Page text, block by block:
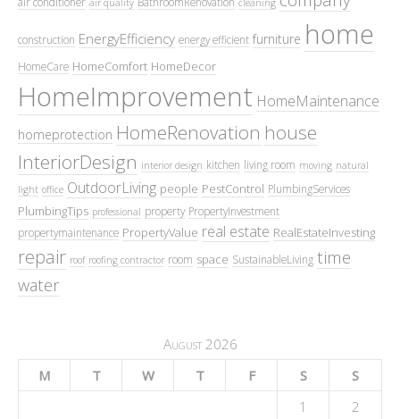
construction EnergyEfficiency energy efficient furniture home
HomeCare HomeComfort HomeDecor
HomeImprovement HomeMaintenance
homeprotection HomeRenovation house
InteriorDesign interior design kitchen living room moving natural
light office OutdoorLiving people PestControl PlumbingServices
PlumbingTips professional property PropertyInvestment
propertymaintenance PropertyValue real estate RealEstateInvesting
repair roof roofing contractor room space SustainableLiving time
water
August 2026
M
T W T F S
S
1
2